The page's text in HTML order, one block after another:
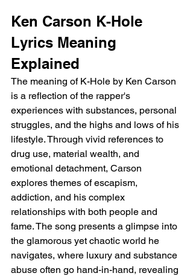
Ken Carson K-Hole
Lyrics Meaning
Explained
The meaning of K-Hole by Ken Carson
is a reflection of the rapper's
experiences with substances, personal
struggles, and the highs and lows of his
lifestyle. Through vivid references to
drug use, material wealth, and
emotional detachment, Carson
explores themes of escapism,
addiction, and his complex
relationships with both people and
fame. The song presents a glimpse into
the glamorous yet chaotic world he
navigates, where luxury and substance
abuse often go hand-in-hand, revealing